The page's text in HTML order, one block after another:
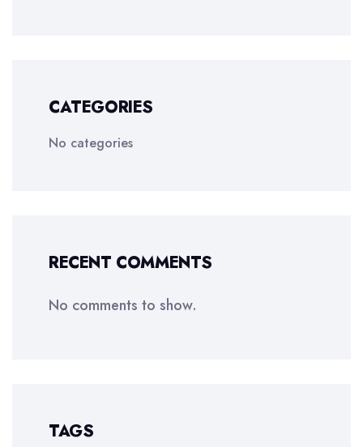
CATEGORIES
No categories
RECENT COMMENTS
No comments to show.
TAGS